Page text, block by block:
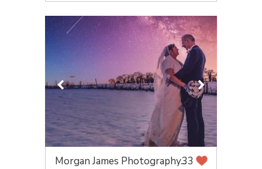
Morgan James Photography...33